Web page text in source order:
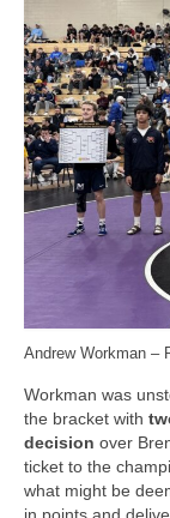
Andrew Workman –
Workman was
the bracket with
decision over
ticket to the
what might be